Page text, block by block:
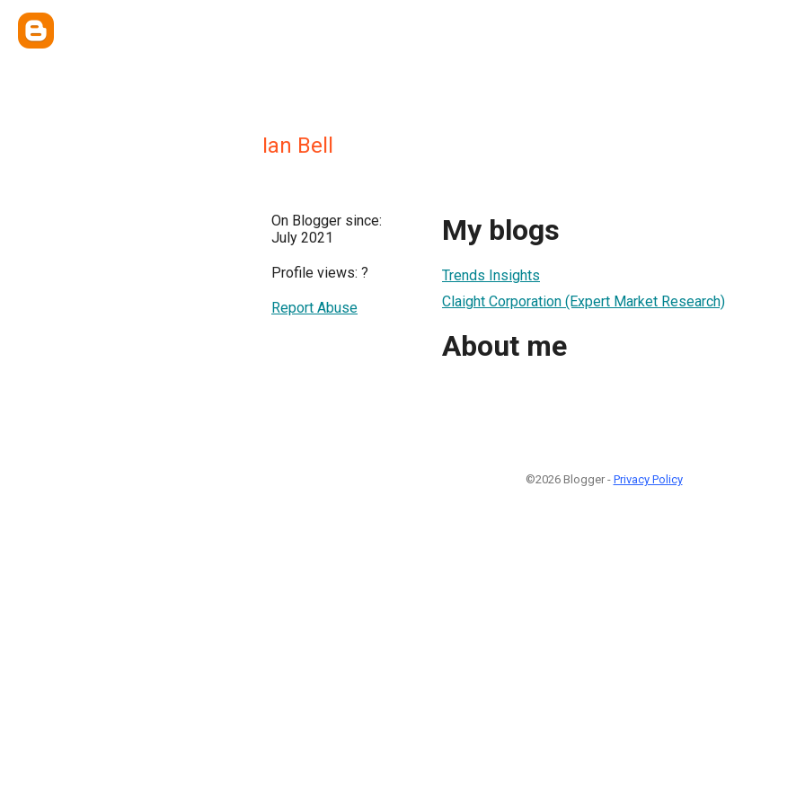
Ian Bell
On Blogger since:
July 2021
Profile views: ?
Report Abuse
My blogs
Trends Insights
Claight Corporation (Expert Market Research)
About me
©2026 Blogger - Privacy Policy